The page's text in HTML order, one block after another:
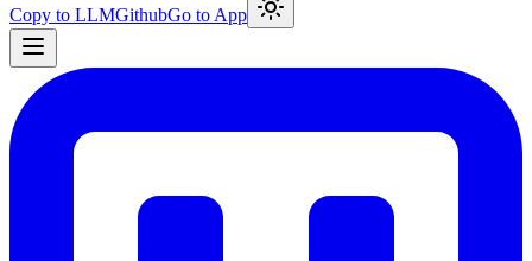
Copy to LLMGithubGo to App